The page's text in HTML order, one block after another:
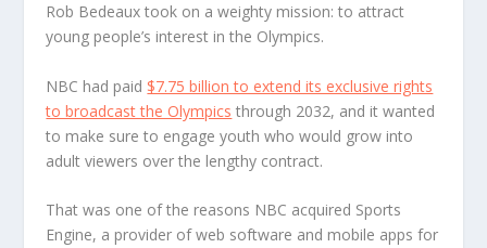
Rob Bedeaux took on a weighty mission: to attract
young people’s interest in the Olympics.
NBC had paid $7.75 billion to extend its exclusive rights
to broadcast the Olympics through 2032, and it wanted
to make sure to engage youth who would grow into
adult viewers over the lengthy contract.
That was one of the reasons NBC acquired Sports
Engine, a provider of web software and mobile apps for